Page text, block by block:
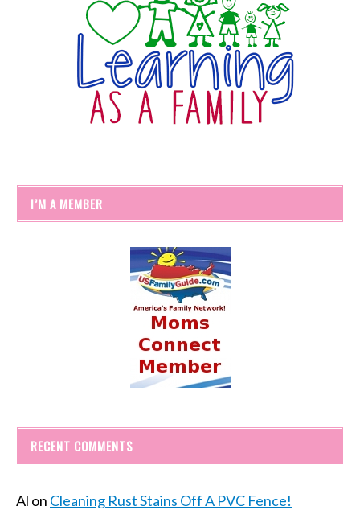
I’M A MEMBER
RECENT COMMENTS
Al on Cleaning Rust Stains Off A PVC Fence!